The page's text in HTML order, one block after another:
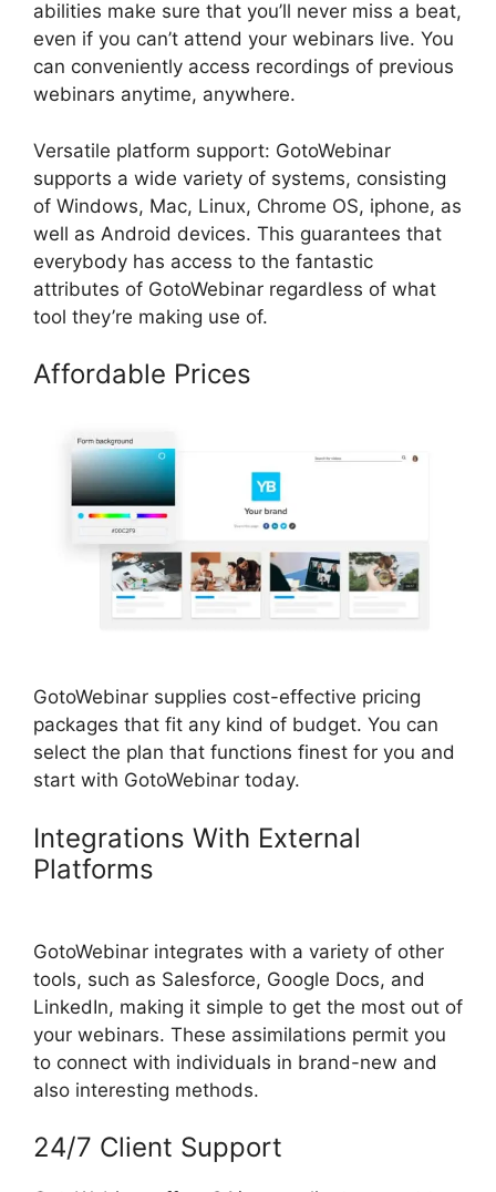
abilities make sure that you’ll never miss a beat,
even if you can’t attend your webinars live. You
can conveniently access recordings of previous
webinars anytime, anywhere.
Versatile platform support: GotoWebinar
supports a wide variety of systems, consisting
of Windows, Mac, Linux, Chrome OS, iphone, as
well as Android devices. This guarantees that
everybody has access to the fantastic
attributes of GotoWebinar regardless of what
tool they’re making use of.
Affordable Prices
GotoWebinar supplies cost-effective pricing
packages that fit any kind of budget. You can
select the plan that functions finest for you and
start with GotoWebinar today.
Integrations With External
Platforms
GotoWebinar integrates with a variety of other
tools, such as Salesforce, Google Docs, and
LinkedIn, making it simple to get the most out of
your webinars. These assimilations permit you
to connect with individuals in brand-new and
also interesting methods.
24/7 Client Support